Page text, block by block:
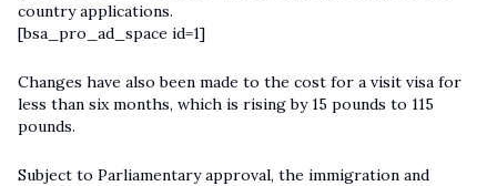
country applications.
[bsa_pro_ad_space id=1]
Changes have also been made to the cost for a visit visa for
less than six months, which is rising by 15 pounds to 115
pounds.
Subject to Parliamentary approval, the immigration and